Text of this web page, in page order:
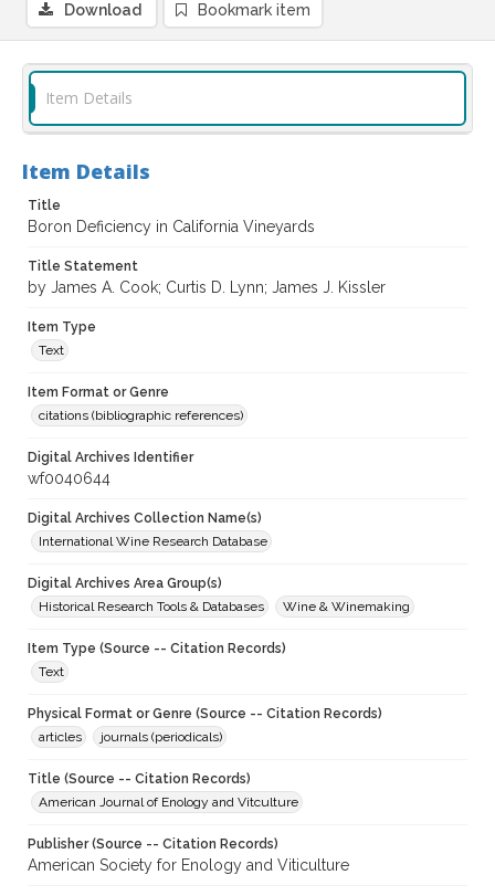
Download Bookmark item
Item Details
Item Details
Title
Boron Deficiency in California Vineyards
Title Statement
by James A. Cook; Curtis D. Lynn; James J. Kissler
Item Type
Text
Item Format or Genre
citations (bibliographic references)
Digital Archives Identifier
wf0040644
Digital Archives Collection Name(s)
International Wine Research Database
Digital Archives Area Group(s)
Historical Research Tools & Databases
Wine & Winemaking
Item Type (Source -- Citation Records)
Text
Physical Format or Genre (Source -- Citation Records)
articles
journals (periodicals)
Title (Source -- Citation Records)
American Journal of Enology and Vitculture
Publisher (Source -- Citation Records)
American Society for Enology and Viticulture